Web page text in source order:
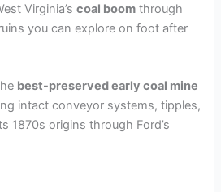
Virginia’scoal boom through
you can explore on foot after
best-preserved early coal mine
intact conveyor systems, tipples,
1870s origins through Ford’s